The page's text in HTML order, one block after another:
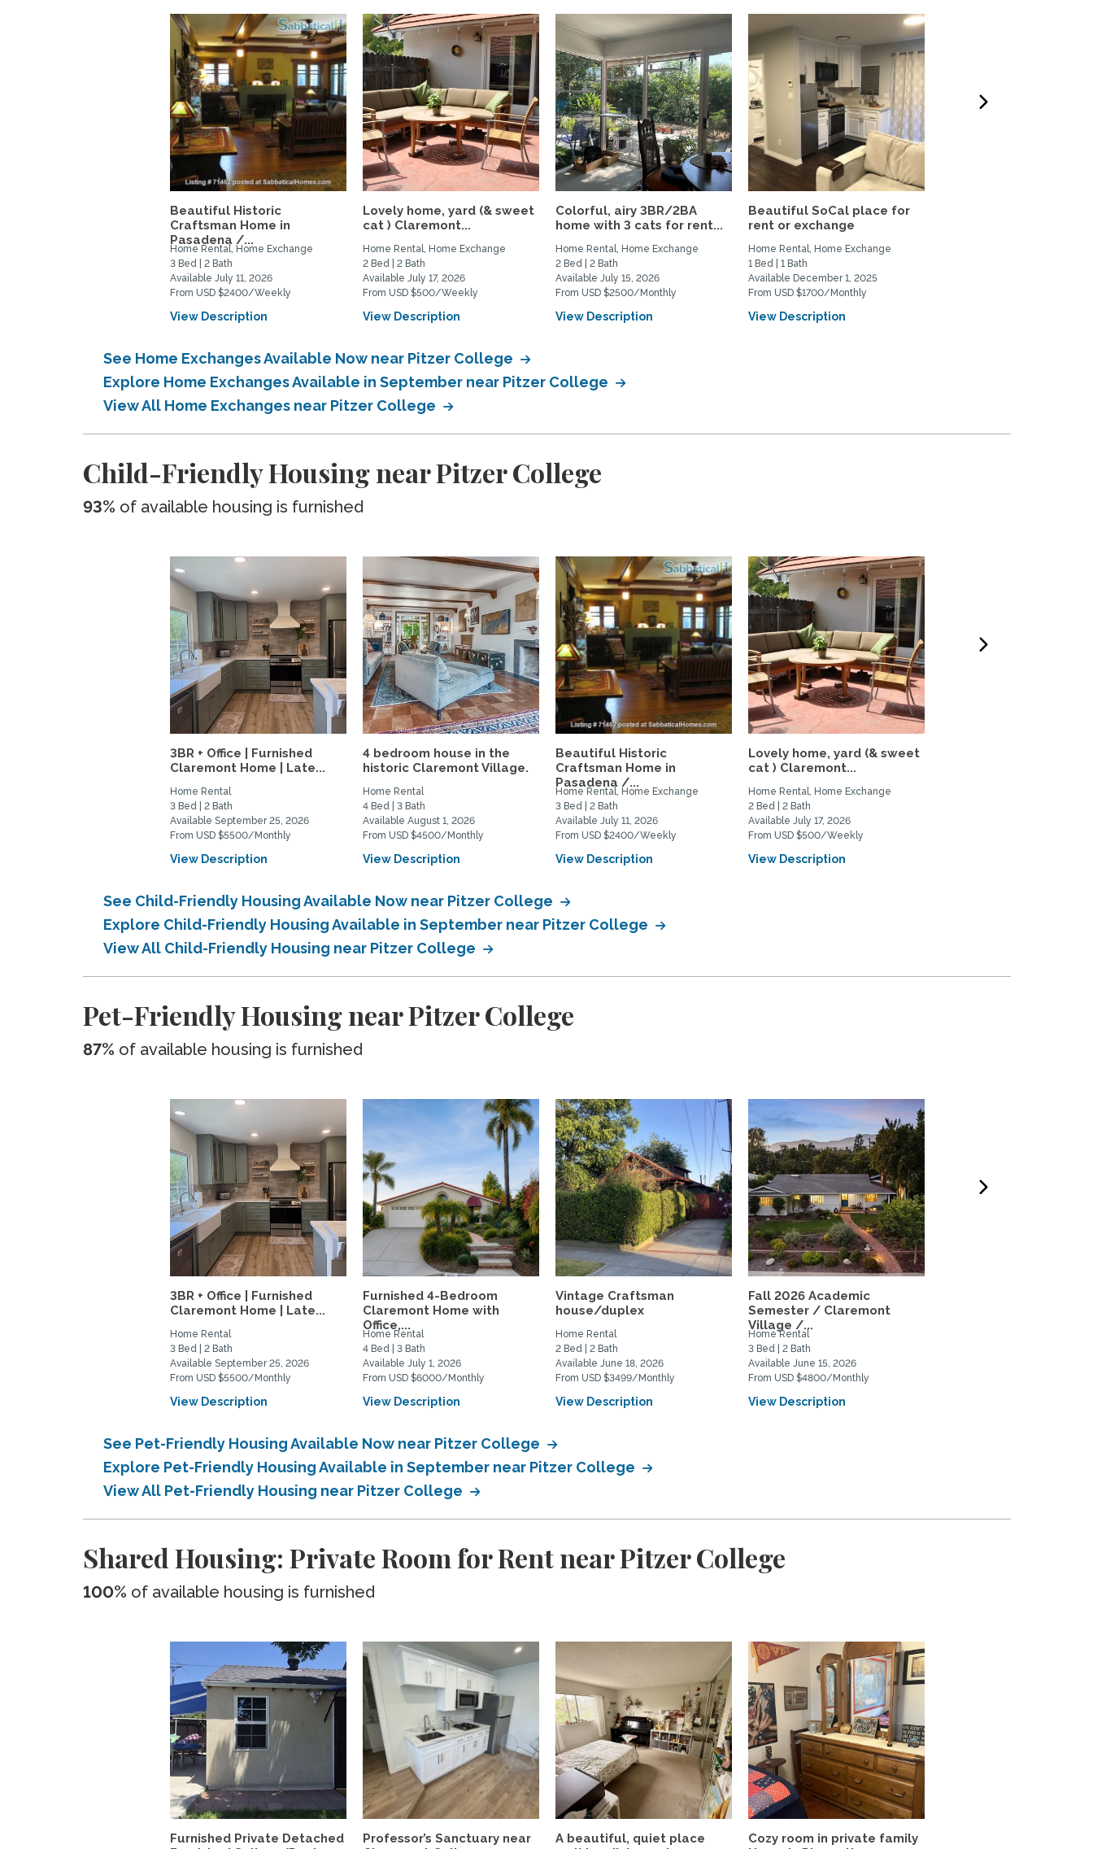
Beautiful Historic
Craftsman Home in
Pasadena /...
Home Rental, Home Exchange
3 Bed | 2 Bath
Available July 11, 2026
From USD $2400/Weekly
View Description
Lovely home, yard (& sweet
cat ) Claremont...
Home Rental, Home Exchange
2 Bed | 2 Bath
Available July 17, 2026
From USD $500/Weekly
View Description
Colorful, airy 3BR/2BA
home with 3 cats for rent...
Home Rental, Home Exchange
2 Bed | 2 Bath
Available July 15, 2026
From USD $2500/Monthly
View Description
Beautiful SoCal place for
rent or exchange
Home Rental, Home Exchange
1 Bed | 1 Bath
Available December 1, 2025
From USD $1700/Monthly
View Description
See Home Exchanges Available Now near Pitzer College
Explore Home Exchanges Available in September near Pitzer College
View All Home Exchanges near Pitzer College
Child-Friendly Housing near Pitzer College
93% of available housing is furnished
3BR + Office | Furnished
Claremont Home | Late...
Home Rental
3 Bed | 2 Bath
Available September 25, 2026
From USD $5500/Monthly
View Description
4 bedroom house in the
historic Claremont Village.
Home Rental
4 Bed | 3 Bath
Available August 1, 2026
From USD $4500/Monthly
View Description
Beautiful Historic
Craftsman Home in
Pasadena /...
Home Rental, Home Exchange
3 Bed | 2 Bath
Available July 11, 2026
From USD $2400/Weekly
View Description
Lovely home, yard (& sweet
cat ) Claremont...
Home Rental, Home Exchange
2 Bed | 2 Bath
Available July 17, 2026
From USD $500/Weekly
View Description
See Child-Friendly Housing Available Now near Pitzer College
Explore Child-Friendly Housing Available in September near Pitzer College
View All Child-Friendly Housing near Pitzer College
Pet-Friendly Housing near Pitzer College
87% of available housing is furnished
3BR + Office | Furnished
Claremont Home | Late...
Home Rental
3 Bed | 2 Bath
Available September 25, 2026
From USD $5500/Monthly
View Description
Furnished 4-Bedroom
Claremont Home with
Office,...
Home Rental
4 Bed | 3 Bath
Available July 1, 2026
From USD $6000/Monthly
View Description
Vintage Craftsman
house/duplex
Home Rental
2 Bed | 2 Bath
Available June 18, 2026
From USD $3499/Monthly
View Description
Fall 2026 Academic
Semester / Claremont
Village /...
Home Rental
3 Bed | 2 Bath
Available June 15, 2026
From USD $4800/Monthly
View Description
See Pet-Friendly Housing Available Now near Pitzer College
Explore Pet-Friendly Housing Available in September near Pitzer College
View All Pet-Friendly Housing near Pitzer College
Shared Housing: Private Room for Rent near Pitzer College
100% of available housing is furnished
Furnished Private Detached
Professor’s Sanctuary near
A beautiful, quiet place
Cozy room in private family